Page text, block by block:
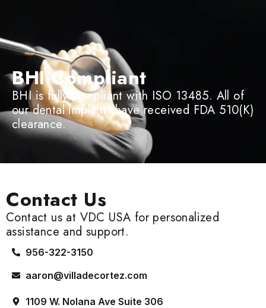
BHI Compliant
BHI is fully compliant with ISO 13485. All of
our dental implants have received FDA 510(K)
clearance.
Contact Us
Contact us at VDC USA for personalized
assistance and support.
956-322-3150
aaron@villadecortez.com
1109 W. Nolana Ave Suite 306